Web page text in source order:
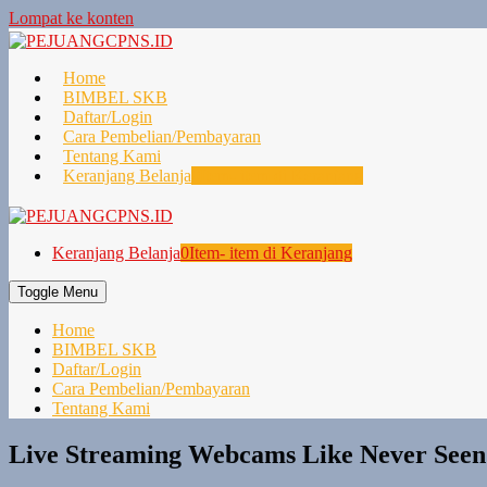
Lompat ke konten
Home
BIMBEL SKB
Daftar/Login
Cara Pembelian/Pembayaran
Tentang Kami
Keranjang Belanja
Keranjang Belanja0Item- item di Keranjang
Toggle Menu
Home
BIMBEL SKB
Daftar/Login
Cara Pembelian/Pembayaran
Tentang Kami
Live Streaming Webcams Like Never